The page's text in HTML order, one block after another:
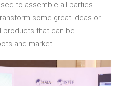
to assemble all parties
some great ideas or
products that can be
and market.